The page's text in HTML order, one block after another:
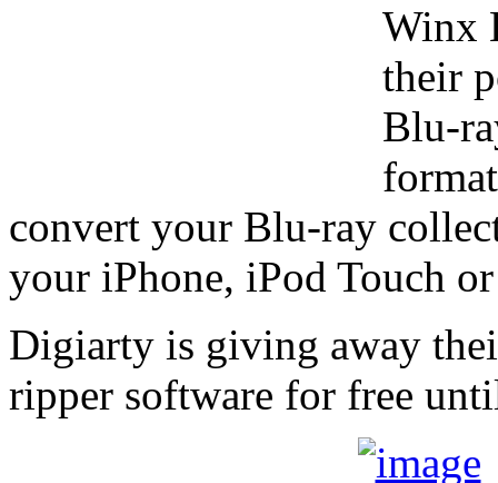
Winx
their
Blu-
convert your Blu-ray
your iPhone, iPod Touch
Digiarty is giving away
ripper software for free